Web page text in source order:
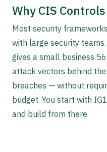
Why CIS
Most security
with large security
gives a small business
attack vectors behind
breaches — without
budget. You start with
and build from there.